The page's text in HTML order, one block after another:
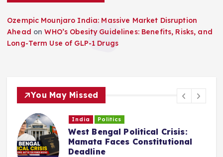
Ozempic Mounjaro India: Massive Market Disruption
Ahead onWHO’s Obesity Guidelines: Benefits, Risks, and
Long-Term Use of GLP-1 Drugs
You May Missed
India Politics
West Bengal Political Crisis:
Mamata Faces Constitutional
Deadline